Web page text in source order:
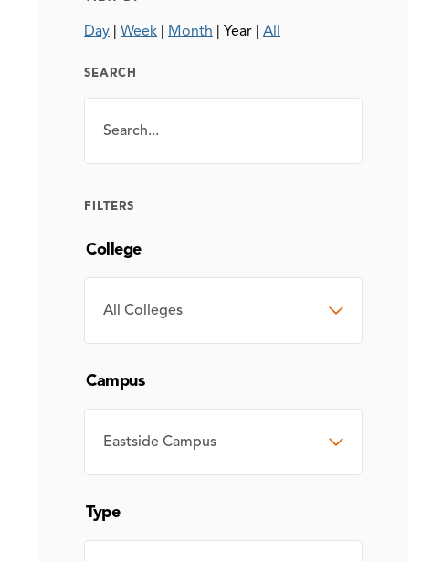
Day | Week | Month | Year | All
SEARCH
SEARCH
FILTERS
College
COLLEGE
Campus
CAMPUS
Type